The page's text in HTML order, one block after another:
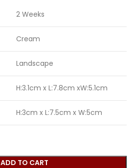
2 Weeks
Cream
Landscape
H:3.1cm x L:7.8cm xW:5.1cm
H:3cm x L:7.5cm x W:5cm
ADD TO CART